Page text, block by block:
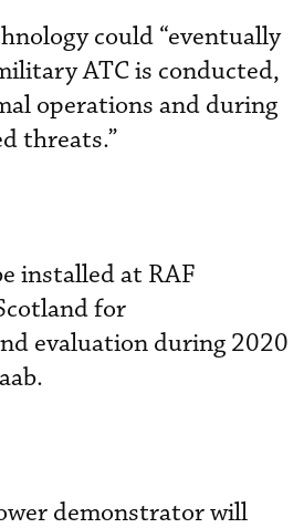
could “eventually
ATC is conducted,
operations and during
threats.”
installed at RAF
for
evaluation during 2020
demonstrator will